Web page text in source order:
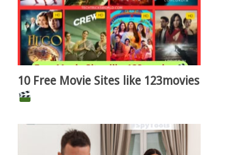
10 Free Movie Sites like 123movies